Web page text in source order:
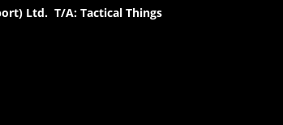
Ltd. T/A: Tactical Things